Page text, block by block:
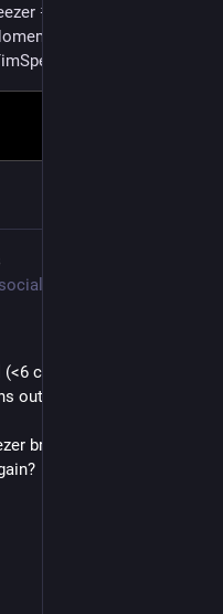
#
cu ft) upright freezer,
out there.
brand is absolutely
(LG & Samsung are